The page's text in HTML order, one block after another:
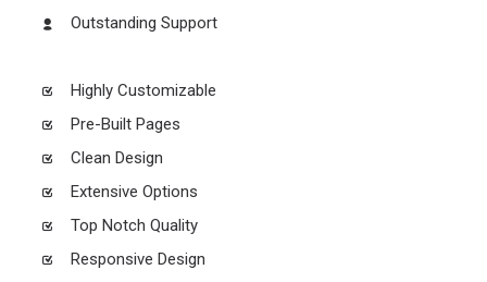
Outstanding Support
Highly Customizable
Pre-Built Pages
Clean Design
Extensive Options
Top Notch Quality
Responsive Design